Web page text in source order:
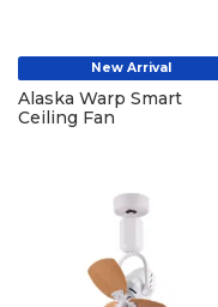
New Arrival
Alaska Warp Smart
Ceiling Fan